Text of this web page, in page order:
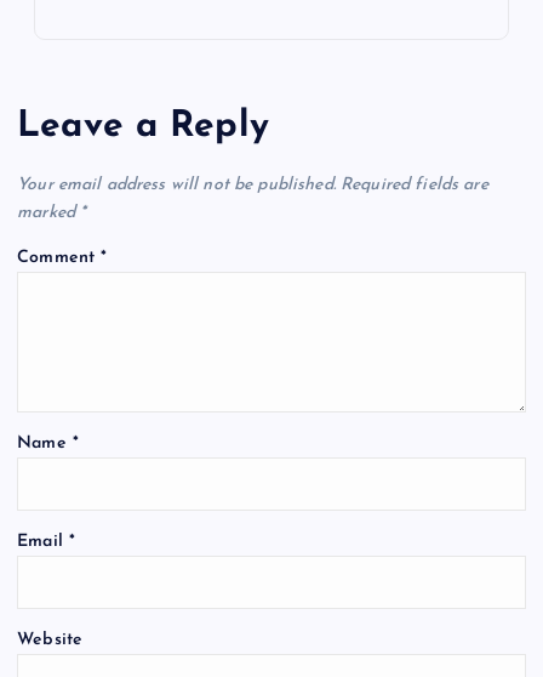
Leave a Reply
Your email address will not be published. Required fields are
marked *
Comment*
Name *
Email *
Website